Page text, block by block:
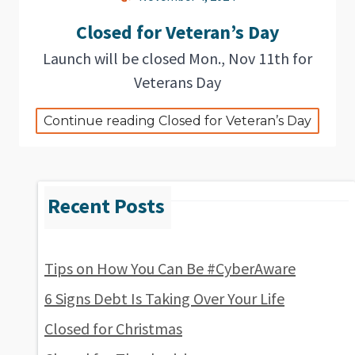
Tips on How You Can Be #CyberAware
6 Signs Debt Is Taking Over Your Life
Closed for Christmas
Closed for Veteran’s Day
Launch will be closed Mon., Nov 11th for
Veterans Day
Continue reading Closed for Veteran’s Day